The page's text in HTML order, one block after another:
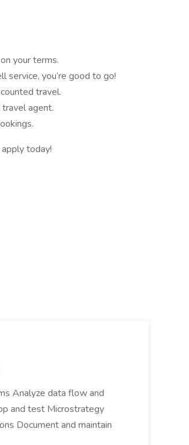
your terms.
service, you’re good to go!
travel.
agent.
apply today!
Analyze data flow and
and test Microstrategy
Document and maintain